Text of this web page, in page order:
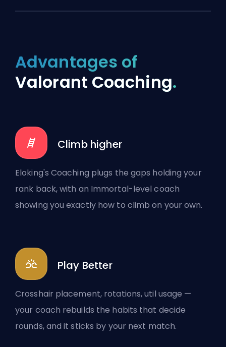
Advantages of
Valorant Coaching.
Climb higher
Eloking's Coaching plugs the gaps holding your
rank back, with an Immortal-level coach
showing you exactly how to climb on your own.
Play Better
Crosshair placement, rotations, util usage —
your coach rebuilds the habits that decide
rounds, and it sticks by your next match.